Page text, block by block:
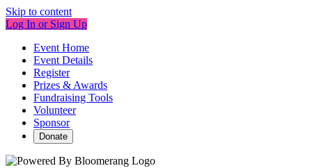
Skip to content
Log In or Sign Up
Event Home
Event Details
Register
Prizes & Awards
Fundraising Tools
Volunteer
Sponsor
Donate